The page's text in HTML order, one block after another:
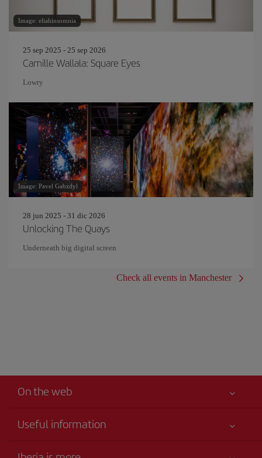
Image: eliahinsomnia
25 sep 2025 - 25 sep 2026
Camille Wallala: Square Eyes
Lowry
Image: Pavel Gabzdyl
28 jun 2025 - 31 dic 2026
Unlocking The Quays
Underneath big digital screen
Check all events in Manchester
On the web
Useful information